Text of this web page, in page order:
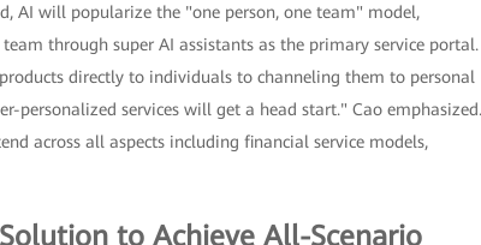
AI will popularize the "one person, one team" model,
through super AI assistants as the primary service portal.
directly to individuals to channeling them to personal
personalized services will get a head start." Cao emphasized.
across all aspects including financial service models,
to Achieve All-Scenario